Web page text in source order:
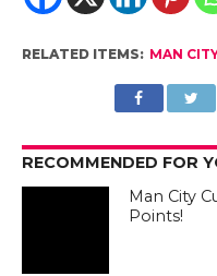
RELATED ITEMS: MAN
RECOMMENDED FOR
Man City
Points!